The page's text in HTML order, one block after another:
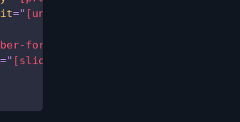
=" [unit]
format]
=" [slider]